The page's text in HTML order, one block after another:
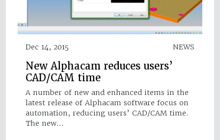
Dec 14, 2015 NEWS
New Alphacam reduces users’
CAD/CAM time
A number of new and enhanced items in the
latest release of Alphacam software focus on
automation, reducing users’ CAD/CAM time.
The new…